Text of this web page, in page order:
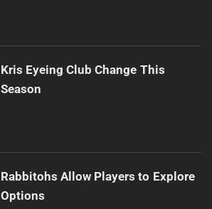
Kris Eyeing Club Change This
Season
Rabbitohs Allow Players to Explore
Options